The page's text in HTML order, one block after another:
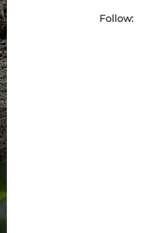
Follow: